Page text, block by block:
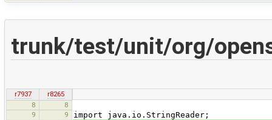
trunk/test/unit/org/
r7937
r8265
8
8
9
9 import java.io.StringReader;